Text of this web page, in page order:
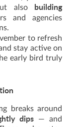
also building
and agencies
to refresh
stay active on
early bird truly
breaks around
dips — and